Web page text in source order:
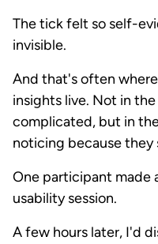
The tick felt so self-
invisible.
And that's often
insights live. Not in
complicated, but in
noticing because they
One participant made
usability session.
A few hours later, I'd